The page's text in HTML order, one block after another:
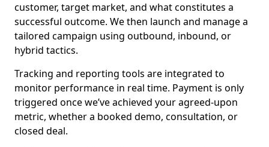
customer, target market, and what constitutes a
successful outcome. We then launch and manage a
tailored campaign using outbound, inbound, or
hybrid tactics.
Tracking and reporting tools are integrated to
monitor performance in real time. Payment is only
triggered once we’ve achieved your agreed-upon
metric, whether a booked demo, consultation, or
closed deal.